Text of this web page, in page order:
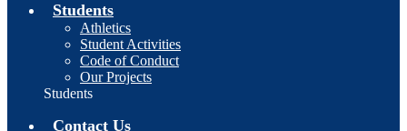
Students
Athletics
Student Activities
Code of Conduct
Our Projects
Students
Contact Us